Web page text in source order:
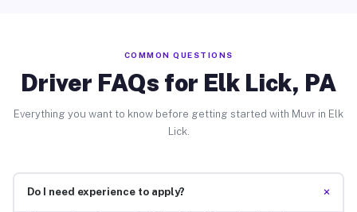
COMMON QUESTIONS
Driver FAQs for Elk Lick, PA
Everything you want to know before getting started with Muvr in Elk
Lick.
Do I need experience to apply? +